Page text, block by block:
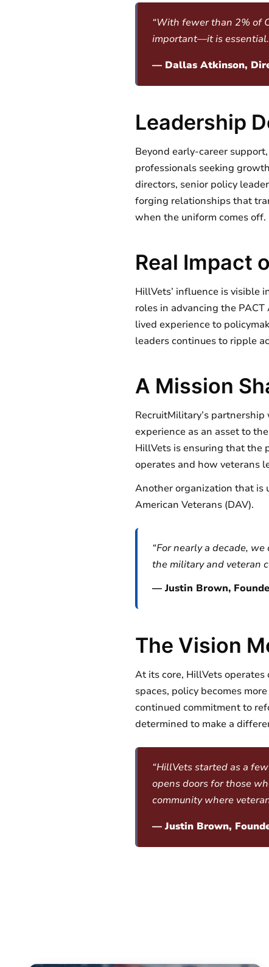
“With fewer than 2% of
important—it is
— Dallas Atkinson,
Leadership
Beyond early-career
professionals seeking
directors, senior policy
forging relationships that
when the uniform comes off.
Real Impact
HillVets’ influence is visible
roles in advancing the
lived experience to
leaders continues to ripple
A Mission
RecruitMilitary’s
experience as an asset to
HillVets is ensuring that the
operates and how veterans
Another organization that is
American Veterans (DAV).
“For nearly a decade,
the military and veteran
— Justin Brown,
The Vision
At its core, HillVets
spaces, policy becomes
continued commitment to
determined to make a
“HillVets started as a
opens doors for those
community where
— Justin Brown,